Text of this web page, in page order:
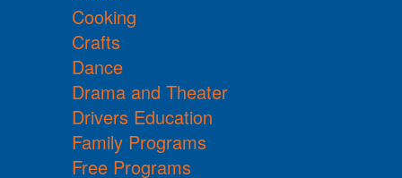
Cooking
Crafts
Dance
Drama and Theater
Drivers Education
Family Programs
Free Programs